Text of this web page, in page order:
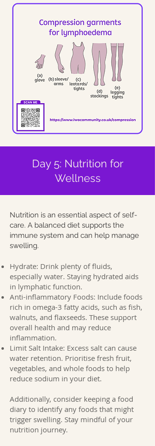
Day 5: Nutrition for
Wellness
Nutrition is an essential aspect of self-
care. A balanced diet supports the
immune system and can help manage
swelling.
Hydrate: Drink plenty of fluids,
especially water. Staying hydrated aids
in lymphatic function.
Anti-inflammatory Foods: Include foods
rich in omega-3 fatty acids, such as fish,
walnuts, and flaxseeds. These support
overall health and may reduce
inflammation.
Limit Salt Intake: Excess salt can cause
water retention. Prioritise fresh fruit,
vegetables, and whole foods to help
reduce sodium in your diet.
Additionally, consider keeping a food
diary to identify any foods that might
trigger swelling. Stay mindful of your
nutrition journey.